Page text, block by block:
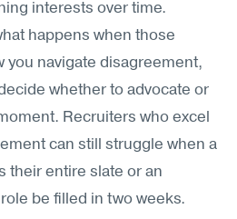
interests over time.
happens when those
navigate disagreement,
whether to advocate or
Recruiters who excel
can still struggle when a
their entire slate or an
be filled in two weeks.